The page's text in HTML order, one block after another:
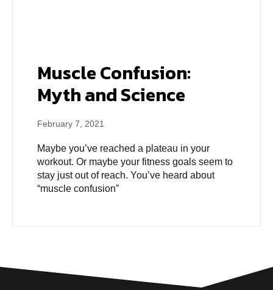
Muscle Confusion:
Myth and Science
February 7, 2021
Maybe you’ve reached a plateau in your
workout. Or maybe your fitness goals seem to
stay just out of reach. You’ve heard about
“muscle confusion”